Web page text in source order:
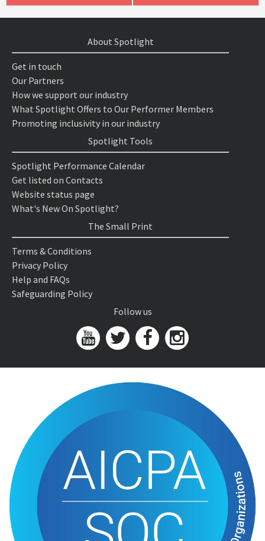
About Spotlight
Get in touch
Our Partners
How we support our industry
What Spotlight Offers to Our Performer Members
Promoting inclusivity in our industry
Spotlight Tools
Spotlight Performance Calendar
Get listed on Contacts
Website status page
What's New On Spotlight?
The Small Print
Terms & Conditions
Privacy Policy
Help and FAQs
Safeguarding Policy
Follow us